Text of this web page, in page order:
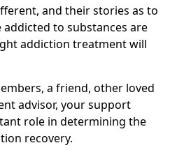
and their stories as to
to substances are
addiction treatment will
a friend, other loved
advisor, your support
role in determining the
recovery.